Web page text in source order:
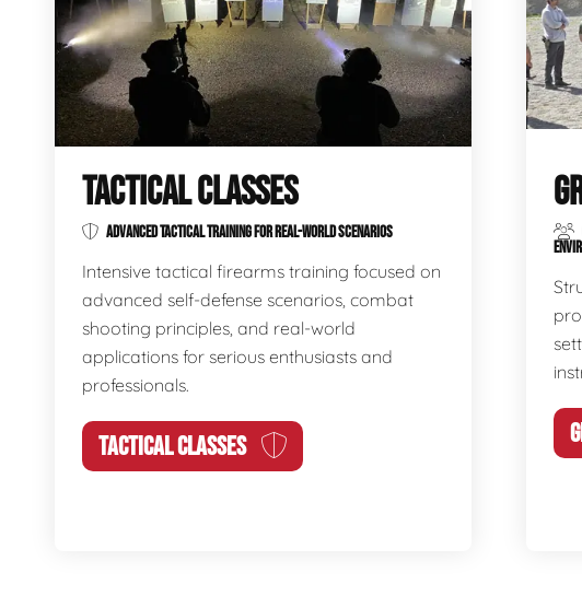
TACTICAL CLASSES
ADVANCED TACTICAL TRAINING FOR REAL-WORLD SCENARIOS
Intensive tactical firearms training focused on
advanced self-defense scenarios, combat
shooting principles, and real-world
applications for serious enthusiasts and
professionals.
TACTICAL CLASSES